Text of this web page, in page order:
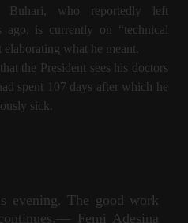
Buhari, who reportedly left
is currently on “technical
what he meant.
the President sees his doctors
spent 107 days after which he
sick.
evening. The good work
Femi Adesina